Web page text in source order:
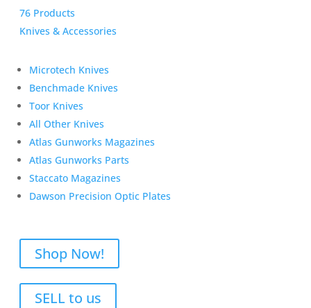
76 Products
Knives & Accessories
Microtech Knives
Benchmade Knives
Toor Knives
All Other Knives
Atlas Gunworks Magazines
Atlas Gunworks Parts
Staccato Magazines
Dawson Precision Optic Plates
Shop Now!
SELL to us